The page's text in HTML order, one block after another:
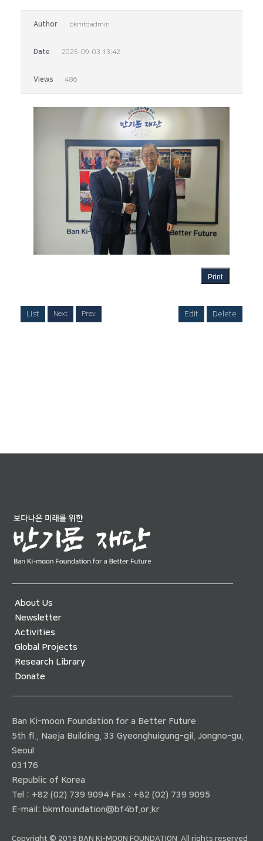
Author bkmfdadmin
Date 2025-09-03 13:42
Views 486
Print
List Next Prev Edit Delete
About Us
Newsletter
Activities
Global Projects
Research Library
Donate
Ban Ki-moon Foundation for a Better Future
5th fl., Naeja Building, 33 Gyeonghuigung-gil, Jongno-gu,
Seoul
03176
Republic of Korea
Tel : +82 (02) 739 9094 Fax : +82 (02) 739 9095
E-mail: bkmfoundation@bf4bf.or.kr
Copyright © 2019 BAN KI-MOON FOUNDATION. All rights reserved.